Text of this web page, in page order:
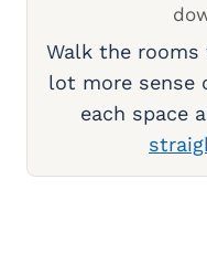
Walk the rooms
lot more sense
each space